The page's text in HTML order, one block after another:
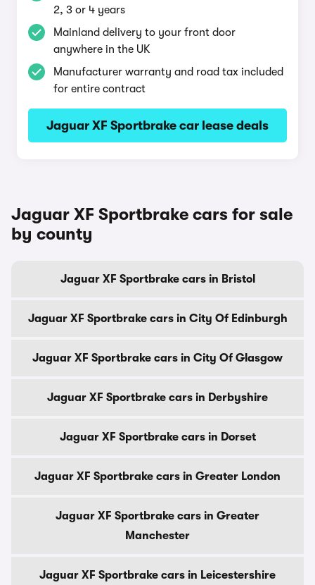
2, 3 or 4 years
Mainland delivery to your front door
anywhere in the UK
Manufacturer warranty and road tax included
for entire contract
Jaguar XF Sportbrake car lease deals
Jaguar XF Sportbrake cars for sale
by county
Jaguar XF Sportbrake cars in Bristol
Jaguar XF Sportbrake cars in City Of Edinburgh
Jaguar XF Sportbrake cars in City Of Glasgow
Jaguar XF Sportbrake cars in Derbyshire
Jaguar XF Sportbrake cars in Dorset
Jaguar XF Sportbrake cars in Greater London
Jaguar XF Sportbrake cars in Greater
Manchester
Jaguar XF Sportbrake cars in Leicestershire